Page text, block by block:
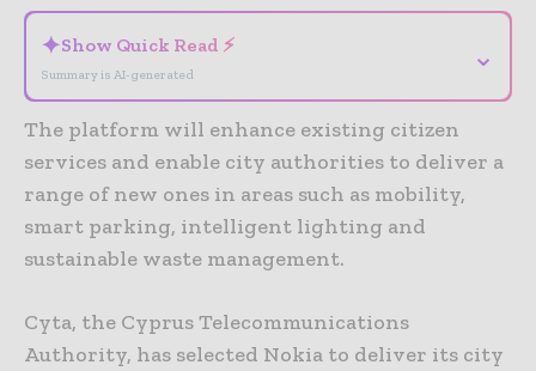
✦Show Quick Read ⚡
Summary is AI-generated
⌄
The platform will enhance existing citizen
services and enable city authorities to deliver a
range of new ones in areas such as mobility,
smart parking, intelligent lighting and
sustainable waste management.
Cyta, the Cyprus Telecommunications
Authority, has selected Nokia to deliver its city